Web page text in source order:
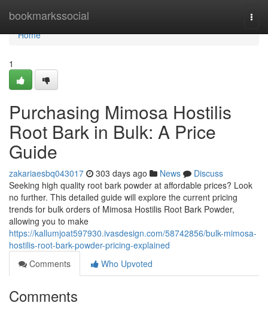
bookmarkssocial
Home
Home
1
Purchasing Mimosa Hostilis
Root Bark in Bulk: A Price
Guide
zakariaesbq043017 303 days ago News
Discuss
Seeking high quality root bark powder at affordable prices? Look
no further. This detailed guide will explore the current pricing
trends for bulk orders of Mimosa Hostilis Root Bark Powder,
allowing you to make
https://kallumjoat597930.ivasdesign.com/58742856/bulk-mimosa-
hostilis-root-bark-powder-pricing-explained
Comments
Who Upvoted
Comments